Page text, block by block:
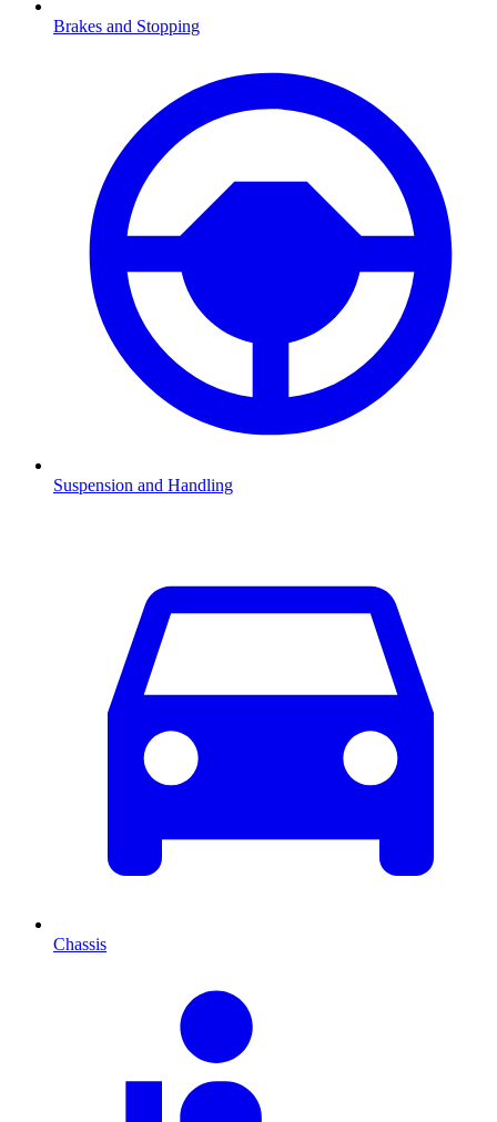
Brakes and Stopping
Suspension and Handling
Chassis